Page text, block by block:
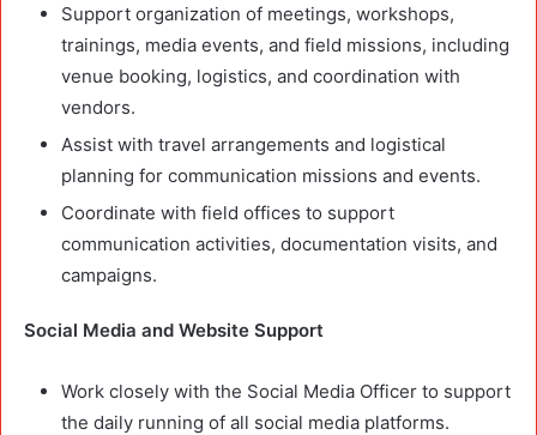
Support organization of meetings, workshops,
trainings, media events, and field missions, including
venue booking, logistics, and coordination with
vendors.
Assist with travel arrangements and logistical
planning for communication missions and events.
Coordinate with field offices to support
communication activities, documentation visits, and
campaigns.
Social Media and Website Support
Work closely with the Social Media Officer to support
the daily running of all social media platforms.